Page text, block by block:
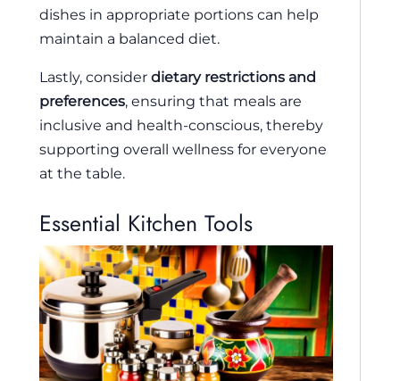
dishes in appropriate portions can help
maintain a balanced diet.
Lastly, consider dietary restrictions and
preferences, ensuring that meals are
inclusive and health-conscious, thereby
supporting overall wellness for everyone
at the table.
Essential Kitchen Tools